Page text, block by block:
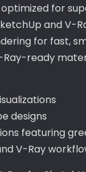
for
and V-
for fast,
ready
designs
featuring
V-Ray